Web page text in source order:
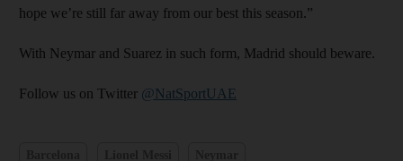
hope we’re still far away from our best this season.”
With Neymar and Suarez in such form, Madrid should beware.
Follow us on Twitter @NatSportUAE